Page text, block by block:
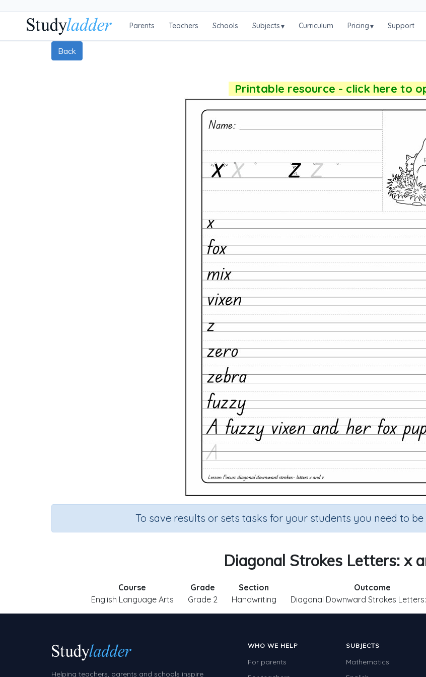
Parents Teachers Schools Subjects▾ Curriculum Pricing▾ Support
Back
Printable resource - click here to
To save results or sets tasks for your students you need to be
Diagonal Strokes Letters: x
Course
English Language Arts
Grade
Grade 2
Section
Handwriting
Outcome
Diagonal Downward Strokes
Helping teachers, parents and schools inspire
WHO WE HELP
For parents
SUBJECTS
Mathematics